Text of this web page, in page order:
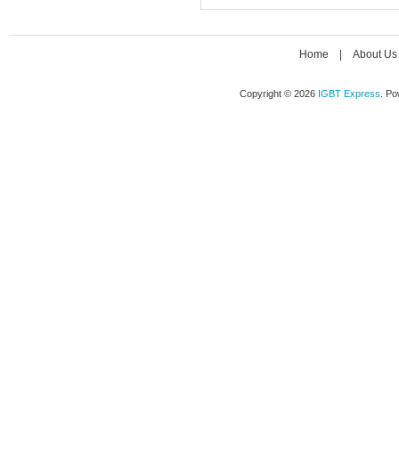
Home About Us
Copyright © 2026 IGBT Express .